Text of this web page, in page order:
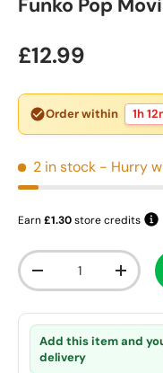
Funko Pop
Regular price
£12.99
Order within 1h
2 in stock - Hurry
Earn£1.30store credits
Qty
Decrease quantity
Add this item and
delivery